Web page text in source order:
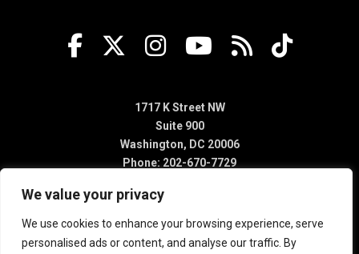
We value your privacy
We use cookies to enhance your browsing experience, serve
personalised ads or content, and analyse our traffic. By
1717 K Street NW
Suite 900
Washington, DC 20006
Phone: 202-670-7729